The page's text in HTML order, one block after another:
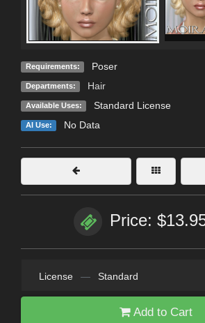
Requirements: Poser
Departments: Hair
Available Uses: Standard License
AI Use: No Data
Price:
License — Standard
Add to Cart